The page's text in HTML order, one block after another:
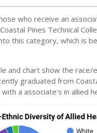
who receive an
Pines Technical
this category, which is
and chart show the race/
graduated from
with a associate's in allied